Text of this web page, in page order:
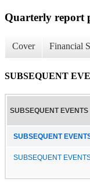
Quarterly report
Cover Financial
SUBSEQUENT
SUBSEQUENT EVENTS
SUBSEQUENT
SUBSEQUENT